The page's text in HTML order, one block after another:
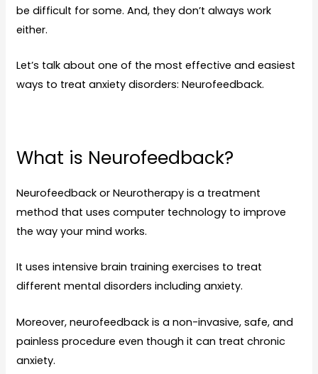
be difficult for some. And, they don’t always work
either.
Let’s talk about one of the most effective and easiest
ways to treat anxiety disorders: Neurofeedback.
What is Neurofeedback?
Neurofeedback or Neurotherapy is a treatment
method that uses computer technology to improve
the way your mind works.
It uses intensive brain training exercises to treat
different mental disorders including anxiety.
Moreover, neurofeedback is a non-invasive, safe, and
painless procedure even though it can treat chronic
anxiety.